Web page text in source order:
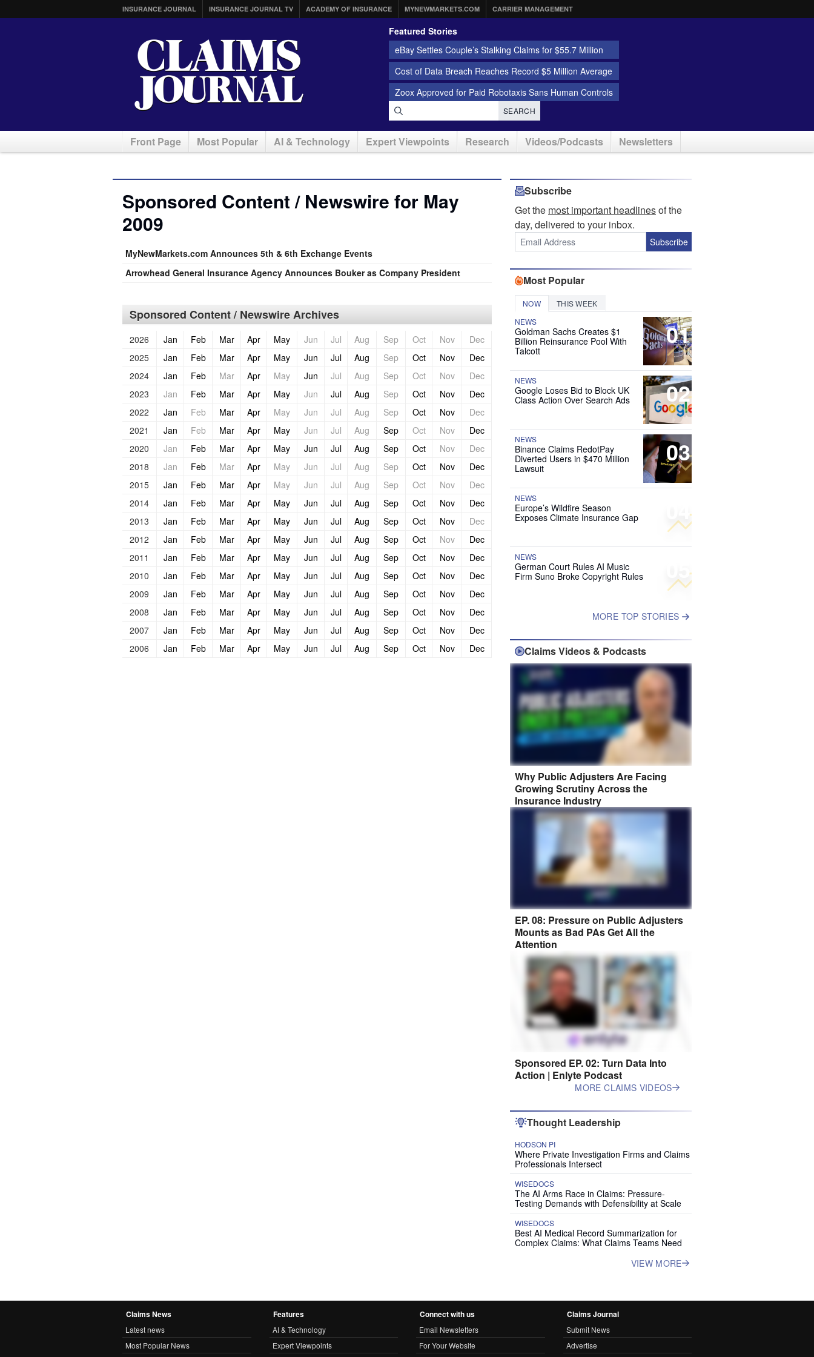
INSURANCE JOURNAL INSURANCE JOURNAL TV ACADEMY OF INSURANCE MYNEWMARKETS.COM CARRIER MANAGEMENT
Featured Stories
eBay Settles Couple’s Stalking Claims for $55.7 Million
Cost of Data Breach Reaches Record $5 Million Average
Zoox Approved for Paid Robotaxis Sans Human Controls
SEARCH
Front Page Most Popular AI & Technology Expert Viewpoints Research Videos/Podcasts Newsletters
Sponsored Content / Newswire for May
2009
MyNewMarkets.com Announces 5th & 6th Exchange Events
Arrowhead General Insurance Agency Announces Bouker as Company President
Sponsored Content / Newswire Archives
2026 Jan Feb Mar Apr May Jun Jul Aug Sep Oct Nov
Dec
2025
Jan Feb Mar Apr May Jun Jul Aug Sep Oct Nov
Dec
2024
Jan Feb Mar Apr May Jun Jul Aug Sep Oct Nov
Dec
2023
Jan Feb Mar Apr May Jun Jul Aug Sep Oct Nov
Dec
2022
Jan Feb Mar Apr May Jun Jul Aug Sep Oct Nov
Dec
2021
Jan Feb Mar Apr May Jun Jul Aug Sep Oct Nov
Dec
2020
Jan Feb Mar Apr May Jun Jul Aug Sep Oct Nov
Dec
2018
Jan Feb Mar Apr May Jun Jul Aug Sep Oct Nov
Dec
2015
Jan Feb Mar Apr May Jun Jul Aug Sep Oct Nov
Dec
2014
Jan Feb Mar Apr May Jun Jul Aug Sep Oct Nov
Dec
2013
Jan Feb Mar Apr May Jun Jul Aug Sep Oct Nov
Dec
2012
Jan Feb Mar Apr May Jun Jul Aug Sep Oct Nov
Dec
2011
Jan Feb Mar Apr May Jun Jul Aug Sep Oct Nov
Dec
2010
Jan Feb Mar Apr May Jun Jul Aug Sep Oct Nov
Dec
2009
Jan Feb Mar Apr May Jun Jul Aug Sep Oct Nov
Dec
2008
Jan Feb Mar Apr May Jun Jul Aug Sep Oct Nov
Dec
2007
Jan Feb Mar Apr May Jun Jul Aug Sep Oct Nov
Dec
2006
Jan Feb Mar Apr May Jun Jul Aug Sep Oct Nov Dec
Subscribe
Get the most important headlinesof the
day, delivered to your inbox.
Subscribe
Most Popular
NOW THIS WEEK
01
NEWS
Goldman Sachs Creates $1
Billion Reinsurance Pool With
Talcott
02
NEWS
Google Loses Bid to Block UK
Class Action Over Search Ads
03
NEWS
Binance Claims RedotPay
Diverted Users in $470 Million
Lawsuit
04
NEWS
Europe’s Wildfire Season
Exposes Climate Insurance Gap
05
NEWS
German Court Rules AI Music
Firm Suno Broke Copyright Rules
MORE TOP STORIES
Claims Videos & Podcasts
Why Public Adjusters Are Facing
Growing Scrutiny Across the
Insurance Industry
EP. 08: Pressure on Public Adjusters
Mounts as Bad PAs Get All the
Attention
Sponsored EP. 02: Turn Data Into
Action | Enlyte Podcast
MORE CLAIMS VIDEOS
Thought Leadership
HODSON PI
Where Private Investigation Firms and Claims
Professionals Intersect
WISEDOCS
The AI Arms Race in Claims: Pressure-
Testing Demands with Defensibility at Scale
WISEDOCS
Best AI Medical Record Summarization for
Complex Claims: What Claims Teams Need
VIEW MORE
Claims News
Latest news
Most Popular News
Features
AI & Technology
Expert Viewpoints
Connect with us
Email Newsletters
For Your Website
Claims Journal
Submit News
Advertise